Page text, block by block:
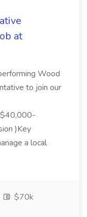
at
Wood
to join our
$40,000-
)Key
a local
$70k